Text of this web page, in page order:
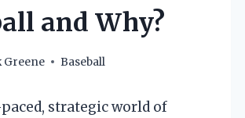
and Why?
Greene Baseball
strategic world of